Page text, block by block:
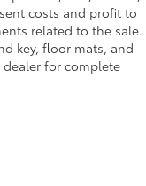
costs and profit to
related to the sale.
key, floor mats, and
for complete